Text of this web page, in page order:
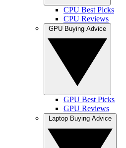
CPU Best Picks
CPU Reviews
GPU Best Picks
GPU Reviews